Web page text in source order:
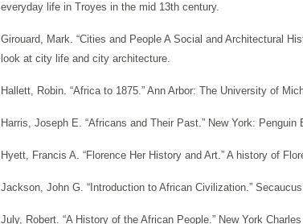
everyday life in Troyes in the mid 13th century.
Girouard, Mark. “Cities and People A Social and Architectural
look at city life and city architecture.
Hallett, Robin. “Africa to 1875.” Ann Arbor: The University of
Harris, Joseph E. “Africans and Their Past.” New York:
Hyett, Francis A. “Florence Her History and Art.” A history of
Jackson, John G. “Introduction to African Civilization.”
July, Robert. “A History of the African People.” New York